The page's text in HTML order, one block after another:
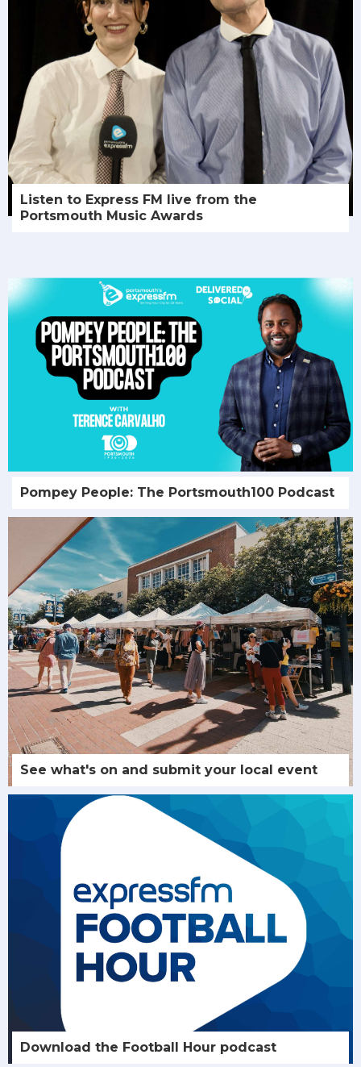
Listen to Express FM live from the
Portsmouth Music Awards
Pompey People: The Portsmouth100 Podcast
See what's on and submit your local event
Download the Football Hour podcast